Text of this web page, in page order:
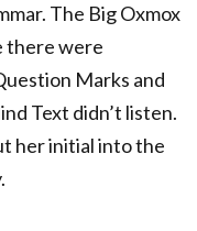
The Big Oxmox
there were
Marks and
Text didn’t listen.
her initial into the